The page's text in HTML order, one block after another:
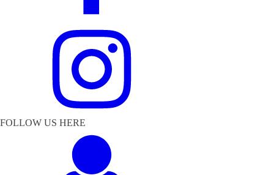
FOLLOW US HERE